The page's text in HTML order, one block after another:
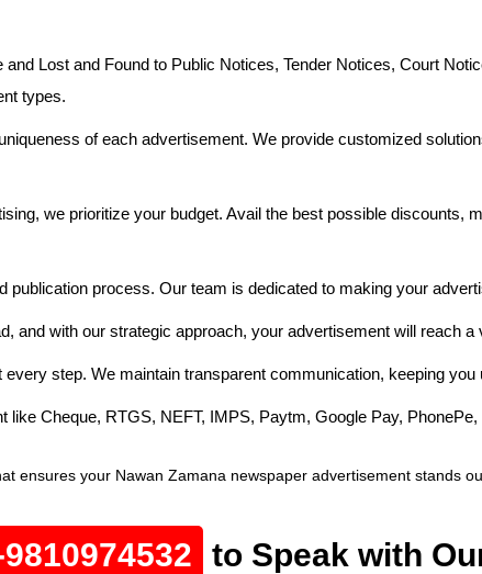
and Lost and Found to Public Notices, Tender Notices, Court
types.
of each advertisement. We provide customized
we prioritize your budget. Avail the best possible discounts,
publication process. Our team is dedicated to making your
and with our strategic approach, your advertisement will reach
every step. We maintain transparent communication, keeping
like Cheque, RTGS, NEFT, IMPS, Paytm, Google Pay, PhonePe,
ensures your Nawan Zamana newspaper advertisement stands
to Speak with